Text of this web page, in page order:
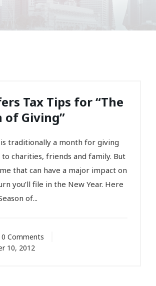
Tax Tips for “The
of Giving”
traditionally a month for giving
charities, friends and family. But
that can have a major impact on
you’ll file in the New Year. Here
of...
0 Comments
10, 2012